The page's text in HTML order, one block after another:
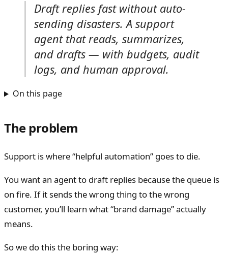
Draft replies fast without auto-
sending disasters. A support
agent that reads, summarizes,
and drafts — with budgets, audit
logs, and human approval.
On this page
The problem
Support is where “helpful automation” goes to die.
You want an agent to draft replies because the queue is
on fire. If it sends the wrong thing to the wrong
customer, you’ll learn what “brand damage” actually
means.
So we do this the boring way: